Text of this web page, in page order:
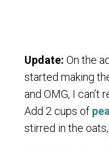
Update: On the
started making
and OMG, I can’t
Add 2 cups of
stirred in the